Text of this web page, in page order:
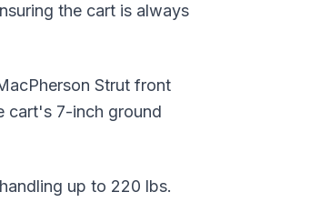
the cart is always
Strut front
cart's 7-inch ground
up to 220 lbs.